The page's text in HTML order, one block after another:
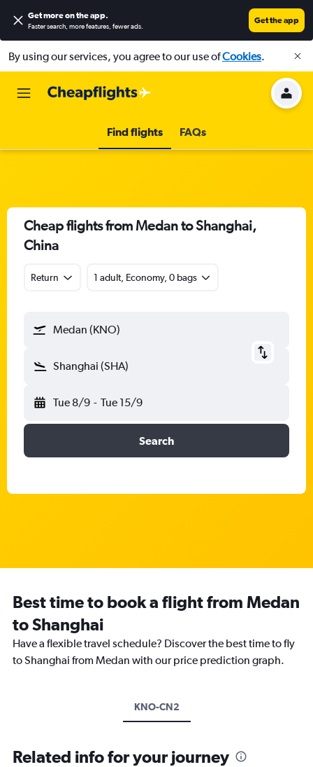
Get more on the app.
Faster search, more features, fewer ads.
Get the app
By using our services, you agree to our use ofCookies.
Find flights FAQs
Cheap flights from Medan to Shanghai,
China
Return 1 adult, Economy, 0 bags
Medan (KNO)
Shanghai (SHA)
Tue 8/9 - Tue 15/9
Search
Best time to book a flight from Medan
to Shanghai
Have a flexible travel schedule? Discover the best time to fly
to Shanghai from Medan with our price prediction graph.
KNO-CN2
Related info for your journey